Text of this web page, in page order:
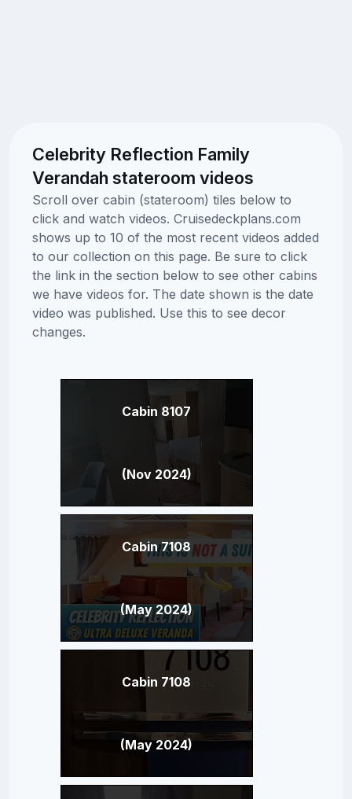
Celebrity Reflection Family
Verandah stateroom videos
Scroll over cabin (stateroom) tiles below to
click and watch videos. Cruisedeckplans.com
shows up to 10 of the most recent videos added
to our collection on this page. Be sure to click
the link in the section below to see other cabins
we have videos for. The date shown is the date
video was published. Use this to see decor
changes.
Cabin 8107
(Nov 2024)
Cabin 7108
(May 2024)
Cabin 7108
(May 2024)